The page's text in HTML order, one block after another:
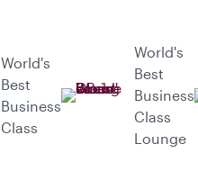
World's
Best
Business
Class
World's
Best
Business
Class
Lounge